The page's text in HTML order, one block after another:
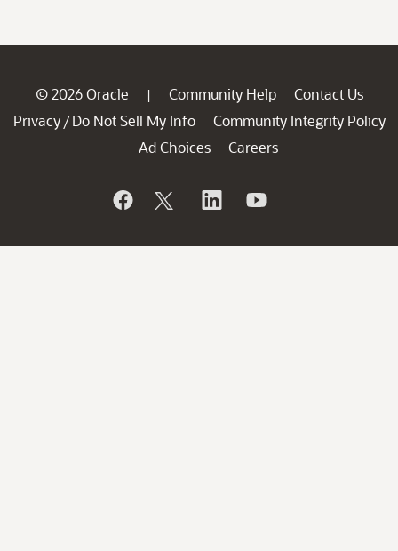
© 2026 Oracle | Community Help
Contact Us
Privacy / Do Not Sell My Info
Community Integrity Policy
Ad Choices
Careers